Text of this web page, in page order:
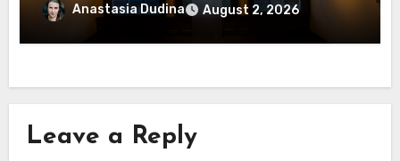
Anastasia Dudina August 2, 2026
Leave a Reply